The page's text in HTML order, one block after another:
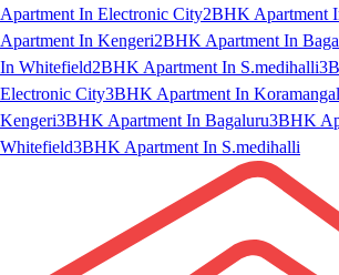
Apartment In Electronic City2BHK Apartment
Apartment In Kengeri2BHK Apartment In
In Whitefield2BHK Apartment In S.medihalli
Electronic City3BHK Apartment In
Kengeri3BHK Apartment In Bagaluru3BHK
Whitefield3BHK Apartment In S.medihalli